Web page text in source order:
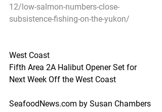
12/low-salmon-numbers-close-
subsistence-fishing-on-the-yukon/
West Coast
Fifth Area 2A Halibut Opener Set for
Next Week Off the West Coast
SeafoodNews.com by Susan Chambers